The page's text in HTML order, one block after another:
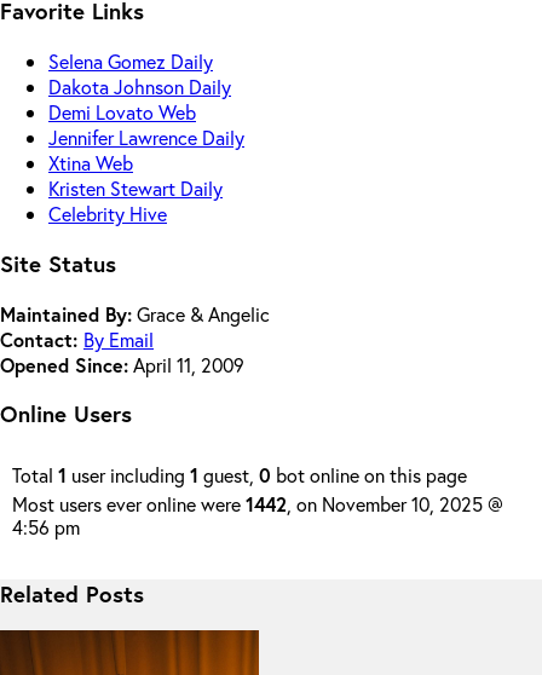
Favorite Links
Selena Gomez Daily
Dakota Johnson Daily
Demi Lovato Web
Jennifer Lawrence Daily
Xtina Web
Kristen Stewart Daily
Celebrity Hive
Site Status
Maintained By:Grace & Angelic
Contact: By Email
Opened Since:April 11, 2009
Online Users
Total 1 user including 1 guest, 0 bot online on this page
Most users ever online were1442 , on November 10, 2025 @
4:56 pm
Related Posts